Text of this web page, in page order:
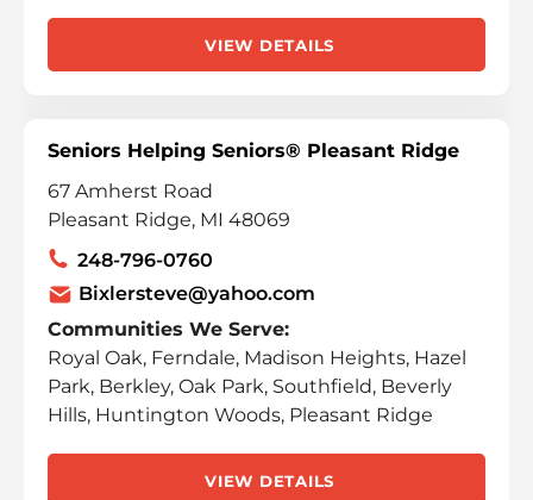
VIEW DETAILS
Seniors Helping Seniors® Pleasant Ridge
67 Amherst Road
Pleasant Ridge, MI 48069
248-796-0760
Bixlersteve@yahoo.com
Communities We Serve:
Royal Oak, Ferndale, Madison Heights, Hazel
Park, Berkley, Oak Park, Southfield, Beverly
Hills, Huntington Woods, Pleasant Ridge
VIEW DETAILS